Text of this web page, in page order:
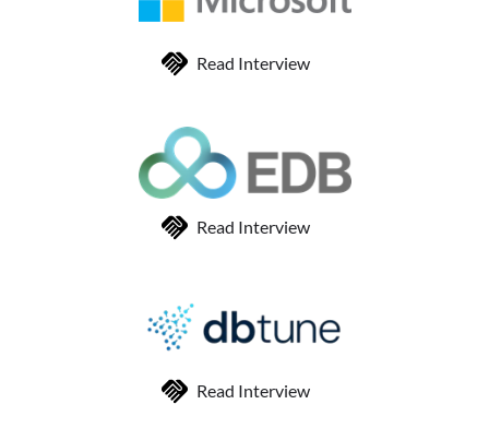
Read Interview
Read Interview
Read Interview